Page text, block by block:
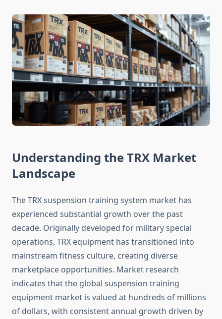
Understanding the TRX Market
Landscape
The TRX suspension training system market has
experienced substantial growth over the past
decade. Originally developed for military special
operations, TRX equipment has transitioned into
mainstream fitness culture, creating diverse
marketplace opportunities. Market research
indicates that the global suspension training
equipment market is valued at hundreds of millions
of dollars, with consistent annual growth driven by